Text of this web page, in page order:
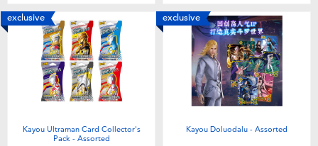
Toddler & Baby Toys
Batteries
New Arrivals
exclusive
Kayou Ultraman Card Collector's
Pack - Assorted
exclusive
Kayou Doluodalu - Assorted